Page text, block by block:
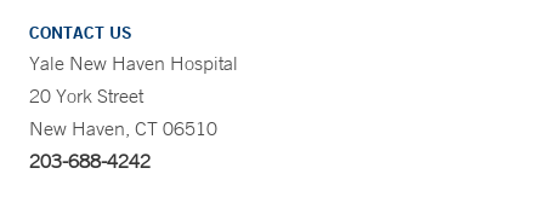
CONTACT US
Yale New Haven Hospital
20 York Street
New Haven, CT 06510
203-688-4242